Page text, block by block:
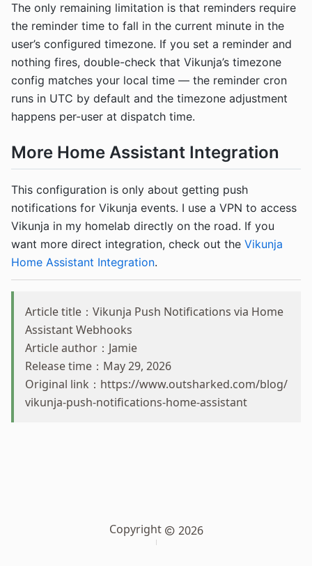
The only remaining limitation is that reminders require
the reminder time to fall in the current minute in the
user’s configured timezone. If you set a reminder and
nothing fires, double-check that Vikunja’s timezone
config matches your local time — the reminder cron
runs in UTC by default and the timezone adjustment
happens per-user at dispatch time.
More Home Assistant Integration
This configuration is only about getting push
notifications for Vikunja events. I use a VPN to access
Vikunja in my homelab directly on the road. If you
want more direct integration, check out the Vikunja
Home Assistant Integration.
Article title：Vikunja Push Notifications via Home
Assistant Webhooks
Article author：Jamie
Release time：May 29, 2026
Original link： https://www.outsharked.com/blog/
vikunja-push-notifications-home-assistant
Copyright
2026